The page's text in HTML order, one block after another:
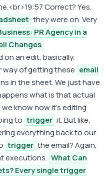
Correct? Yes.
they were on. Very
PR Agency in a
Changes
on an edit, basically.
way of getting these email
in the sheet. We just have
what is that actual
know now it's editing
to trigger it. But like,
everything back to our
trigger the email? Again,
executions. What Can
Every single trigger